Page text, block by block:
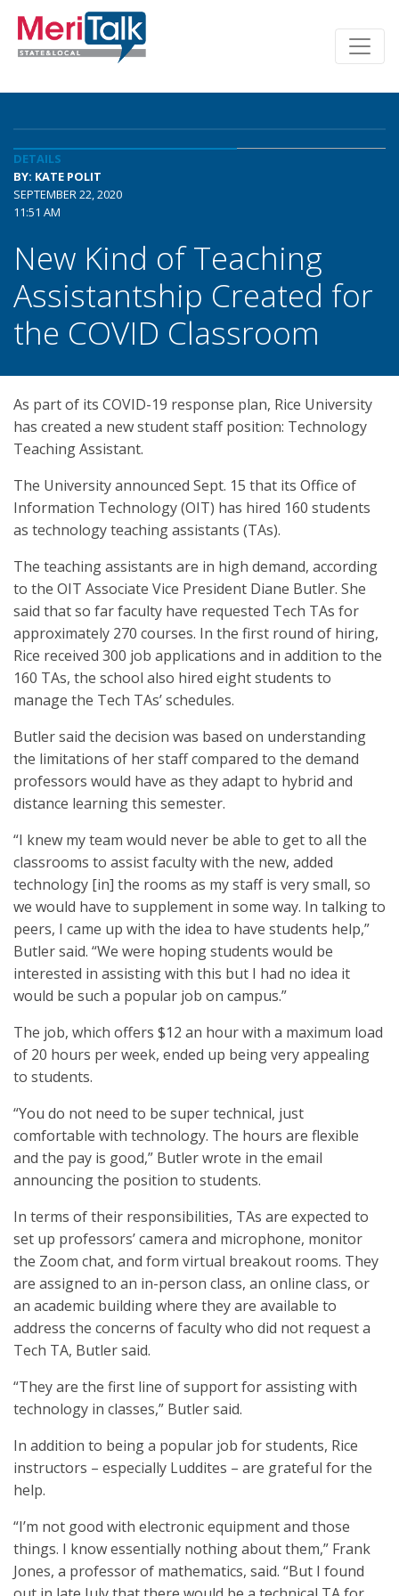
DETAILS
BY: KATE POLIT
SEPTEMBER 22, 2020
11:51 AM
New Kind of Teaching
Assistantship Created for
the COVID Classroom
As part of its COVID-19 response plan, Rice University
has created a new student staff position: Technology
Teaching Assistant.
The University announced Sept. 15 that its Office of
Information Technology (OIT) has hired 160 students
as technology teaching assistants (TAs).
The teaching assistants are in high demand, according
to the OIT Associate Vice President Diane Butler. She
said that so far faculty have requested Tech TAs for
approximately 270 courses. In the first round of hiring,
Rice received 300 job applications and in addition to the
160 TAs, the school also hired eight students to
manage the Tech TAs’ schedules.
Butler said the decision was based on understanding
the limitations of her staff compared to the demand
professors would have as they adapt to hybrid and
distance learning this semester.
“I knew my team would never be able to get to all the
classrooms to assist faculty with the new, added
technology [in] the rooms as my staff is very small, so
we would have to supplement in some way. In talking to
peers, I came up with the idea to have students help,”
Butler said. “We were hoping students would be
interested in assisting with this but I had no idea it
would be such a popular job on campus.”
The job, which offers $12 an hour with a maximum load
of 20 hours per week, ended up being very appealing
to students.
“You do not need to be super technical, just
comfortable with technology. The hours are flexible
and the pay is good,” Butler wrote in the email
announcing the position to students.
In terms of their responsibilities, TAs are expected to
set up professors’ camera and microphone, monitor
the Zoom chat, and form virtual breakout rooms. They
are assigned to an in-person class, an online class, or
an academic building where they are available to
address the concerns of faculty who did not request a
Tech TA, Butler said.
“They are the first line of support for assisting with
technology in classes,” Butler said.
In addition to being a popular job for students, Rice
instructors – especially Luddites – are grateful for the
help.
“I’m not good with electronic equipment and those
things. I know essentially nothing about them,” Frank
Jones, a professor of mathematics, said. “But I found